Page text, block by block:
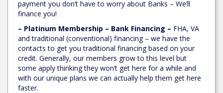
payment you don’t have to worry about Banks – We’ll
finance you!
– Platinum Membership – Bank Financing – FHA, VA
and traditional (conventional) financing – we have the
contacts to get you traditional financing based on your
credit. Generally, our members grow to this level but
some apply thinking they won’t get here for a while and
with our unique plans we can actually help them get here
faster.